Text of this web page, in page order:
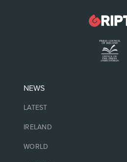
NEWS
LATEST
IRELAND
WORLD